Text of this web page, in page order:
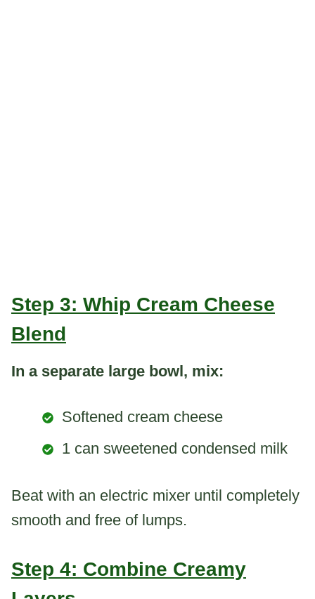
Step 3: Whip Cream Cheese
Blend
In a separate large bowl, mix:
Softened cream cheese
1 can sweetened condensed milk
Beat with an electric mixer until completely
smooth and free of lumps.
Step 4: Combine Creamy